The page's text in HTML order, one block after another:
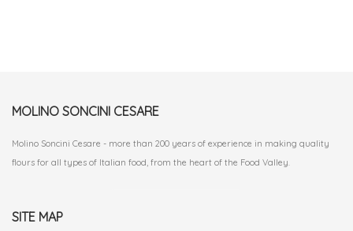
MOLINO SONCINI CESARE
Molino Soncini Cesare - more than 200 years of experience in making quality
flours for all types of Italian food, from the heart of the Food Valley.
SITE MAP